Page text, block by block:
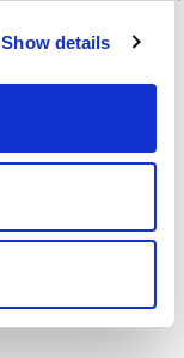
Show details